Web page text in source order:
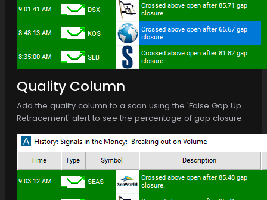
Quality Column
Add the quality column to a scan using the 'False Gap Up
Retracement' alert to see the percentage of gap closure.